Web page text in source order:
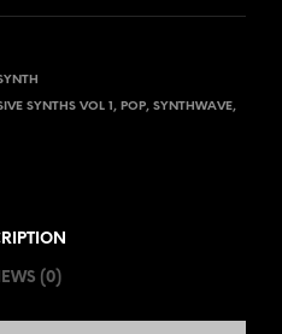
SYNTHS VOL 1 , POP, SYNTHWAVE,
(0)